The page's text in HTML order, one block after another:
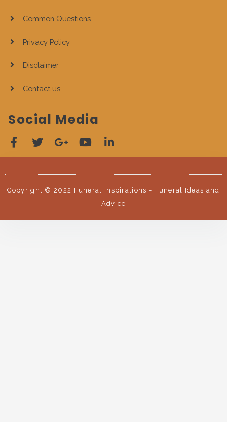
Common Questions
Privacy Policy
Disclaimer
Contact us
Social Media
Copyright © 2022 Funeral Inspirations - Funeral Ideas and
Advice